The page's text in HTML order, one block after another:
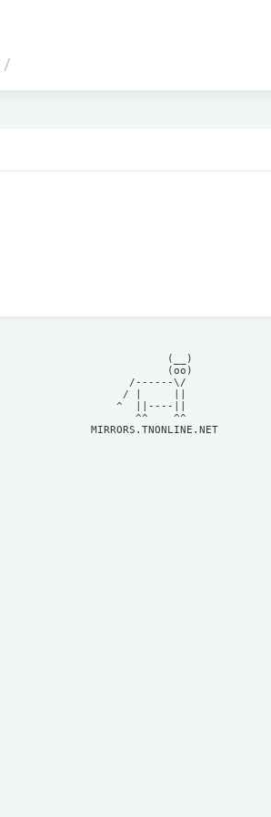
/
            (__)
            (oo)
      /------\/
     / |     ||
    ^  ||----||
MIRRORS.TNONLINE.NET